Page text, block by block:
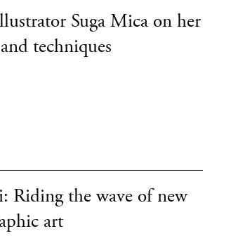
Suga Mica on her
techniques
Riding the wave of new
art